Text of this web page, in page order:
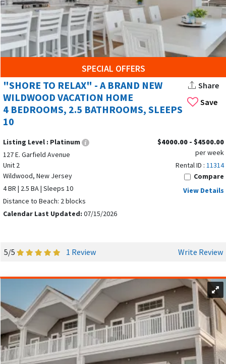
SPECIAL OFFERS
Save
"SHORE TO RELAX" - A BRAND NEW
WILDWOOD VACATION HOME
4 BEDROOMS, 2.5 BATHROOMS, SLEEPS
10
Share
Listing Level : Platinum
127 E. Garfield Avenue
Unit 2
Wildwood, New Jersey
4 BR | 2.5 BA | Sleeps 10
Distance to Beach: 2 blocks
Calendar Last Updated: 07/15/2026
$4000.00 - $4500.00
per week
Rental ID : 11314
Compare
View Details
5/5 1 Review Write Review